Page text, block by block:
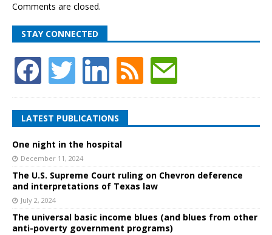
Comments are closed.
STAY CONNECTED
LATEST PUBLICATIONS
One night in the hospital
December 11, 2024
The U.S. Supreme Court ruling on Chevron deference
and interpretations of Texas law
July 2, 2024
The universal basic income blues (and blues from other
anti-poverty government programs)